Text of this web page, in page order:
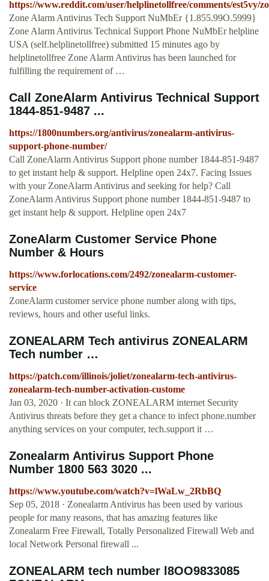
https://www.reddit.com/user/helplinetollfree/comments/est5vy/
Zone Alarm Antivirus Tech Support NuMbEr {1.855.99O.5999}
Zone Alarm Antivirus Technical Support Phone NuMbEr helpline
USA (self.helplinetollfree) submitted 15 minutes ago by
helplinetollfree Zone Alarm Antivirus has been launched for
fulfilling the requirement of …
Call ZoneAlarm Antivirus Technical Support
1844-851-9487 ...
https://1800numbers.org/antivirus/zonealarm-antivirus-
support-phone-number/
Call ZoneAlarm Antivirus Support phone number 1844-851-9487
to get instant help & support. Helpline open 24x7. Facing Issues
with your ZoneAlarm Antivirus and seeking for help? Call
ZoneAlarm Antivirus Support phone number 1844-851-9487 to
get instant help & support. Helpline open 24x7
ZoneAlarm Customer Service Phone
Number & Hours
https://www.forlocations.com/2492/zonealarm-customer-
service
ZoneAlarm customer service phone number along with tips,
reviews, hours and other useful links.
ZONEALARM Tech antivirus ZONEALARM
Tech number …
https://patch.com/illinois/joliet/zonealarm-tech-antivirus-
zonealarm-tech-number-activation-custome
Jan 03, 2020 · It can block ZONEALARM internet Security
Antivirus threats before they get a chance to infect phone.number
anything services on your computer, tech.support it …
Zonealarm Antivirus Support Phone
Number 1800 563 3020 ...
https://www.youtube.com/watch?v=lWaLw_2RbBQ
Sep 05, 2018 · Zonealarm Antivirus has been used by various
people for many reasons, that has amazing features like
Zonealarm Free Firewall, Totally Personalized Firewall Web and
local Network Personal firewall ...
ZONEALARM tech number l8OO9833085